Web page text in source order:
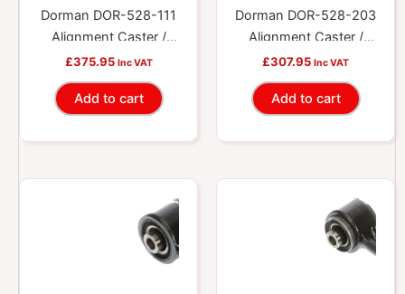
Dorman DOR-528-111
Alignment Caster /
Camber Control Arm
£375.95 Inc VAT
Add to cart
Dorman DOR-528-203
Alignment Caster /
Camber Control Arm
£307.95 Inc VAT
Add to cart